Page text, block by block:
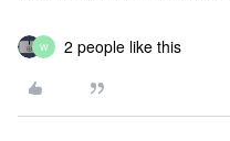
W 2 people like this